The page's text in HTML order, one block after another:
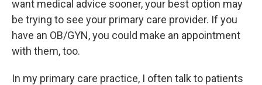
want medical advice sooner, your best option may
be trying to see your primary care provider. If you
have an OB/GYN, you could make an appointment
with them, too.
In my primary care practice, I often talk to patients